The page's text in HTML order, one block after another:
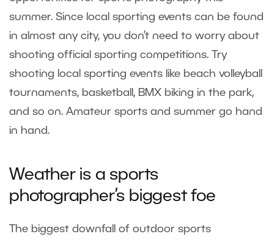
summer. Since local sporting events can be found
in almost any city, you don’t need to worry about
shooting official sporting competitions. Try
shooting local sporting events like beach volleyball
tournaments, basketball, BMX biking in the park,
and so on. Amateur sports and summer go hand
in hand.
Weather is a sports
photographer’s biggest foe
The biggest downfall of outdoor sports